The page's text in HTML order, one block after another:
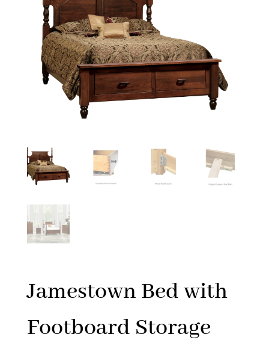
Jamestown Bed with
Footboard Storage